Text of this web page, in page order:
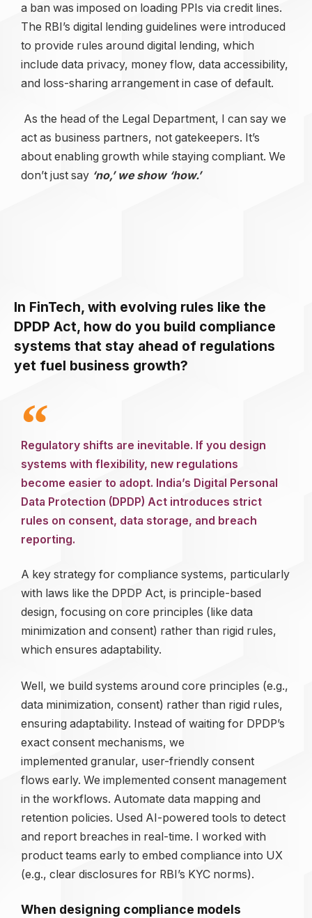
a ban was imposed on loading PPIs via credit lines.
The RBI’s digital lending guidelines were introduced
to provide rules around digital lending, which
include data privacy, money flow, data accessibility,
and loss-sharing arrangement in case of default.
As the head of the Legal Department, I can say we
act as business partners, not gatekeepers. It’s
about enabling growth while staying compliant. We
don’t just say ‘no,’ we show ‘how.’
In FinTech, with evolving rules like the
DPDP Act, how do you build compliance
systems that stay ahead of regulations
yet fuel business growth?
Regulatory shifts are inevitable. If you design
systems with flexibility, new regulations
become easier to adopt. India’s Digital Personal
Data Protection (DPDP) Act introduces strict
rules on consent, data storage, and breach
reporting.
A key strategy for compliance systems, particularly
with laws like the DPDP Act, is principle-based
design, focusing on core principles (like data
minimization and consent) rather than rigid rules,
which ensures adaptability.
Well, we build systems around core principles (e.g.,
data minimization, consent) rather than rigid rules,
ensuring adaptability. Instead of waiting for DPDP’s
exact consent mechanisms, we
implemented granular, user-friendly consent
flows early. We implemented consent management
in the workflows. Automate data mapping and
retention policies. Used AI-powered tools to detect
and report breaches in real-time. I worked with
product teams early to embed compliance into UX
(e.g., clear disclosures for RBI’s KYC norms).
When designing compliance models